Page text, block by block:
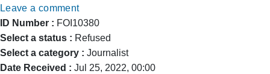
Leave a comment
ID Number : FOI10380
Select a status : Refused
Select a category : Journalist
Date Received : Jul 25, 2022, 00:00